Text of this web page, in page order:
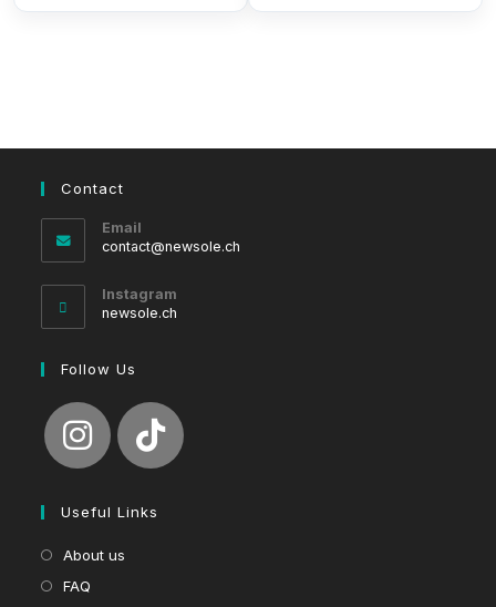
Contact
Email
contact@newsole.ch
Instagram
newsole.ch
Follow Us
Useful Links
About us
FAQ